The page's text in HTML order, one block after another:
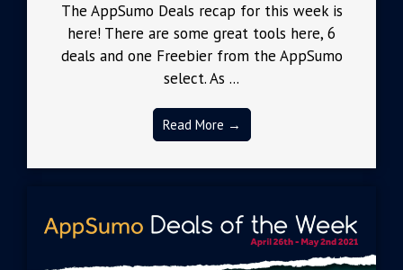
The AppSumo Deals recap for this week is
here! There are some great tools here, 6
deals and one Freebier from the AppSumo
select. As ...
Read More →